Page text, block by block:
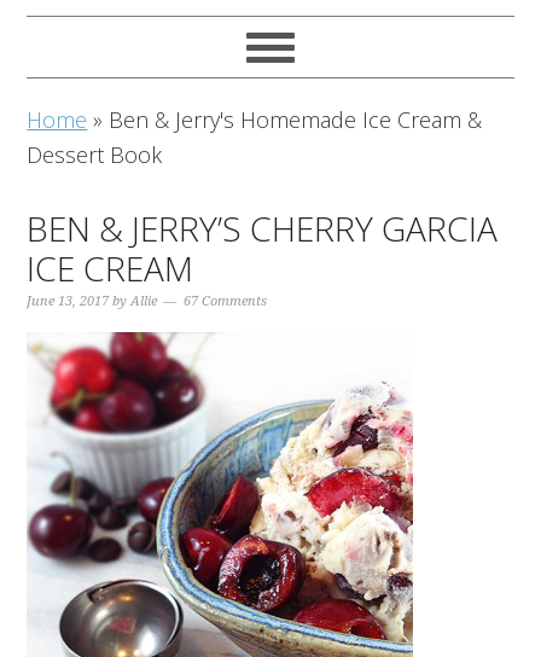
Home » Ben & Jerry's Homemade Ice Cream &
Dessert Book
BEN & JERRY’S CHERRY GARCIA
ICE CREAM
June 13, 2017 byAllie 67 Comments